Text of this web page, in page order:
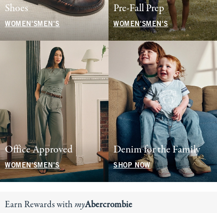
Shoes
WOMEN'S MEN'S
Pre-Fall Prep
WOMEN'SMEN'S
Office Approved
WOMEN'SMEN'S
Denim for the Family
SHOP NOW
Earn Rewards withmyAbercrombie